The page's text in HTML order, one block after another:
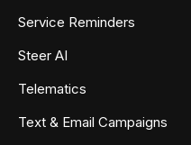
Service Reminders
Steer AI
Telematics
Text & Email Campaigns